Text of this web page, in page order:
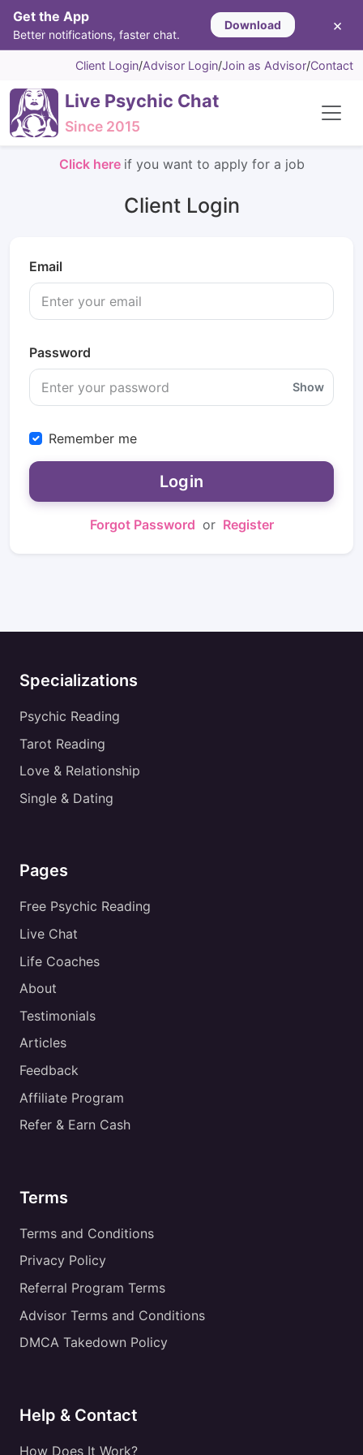
Get the App
Better notifications, faster chat.
Download ×
Client Login/Advisor Login/Join as Advisor/Contact
Live Psychic Chat
Since 2015
Click here if you want to apply for a job
Client Login
Email
Password
Show
Remember me
Login
Forgot Password or Register
Specializations
Psychic Reading
Tarot Reading
Love & Relationship
Single & Dating
Pages
Free Psychic Reading
Live Chat
Life Coaches
About
Testimonials
Articles
Feedback
Affiliate Program
Refer & Earn Cash
Terms
Terms and Conditions
Privacy Policy
Referral Program Terms
Advisor Terms and Conditions
DMCA Takedown Policy
Help & Contact
How Does It Work?